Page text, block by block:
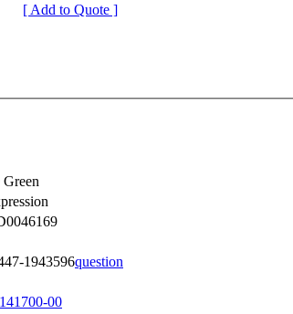
[ Add to Quote ]
1943596question
00